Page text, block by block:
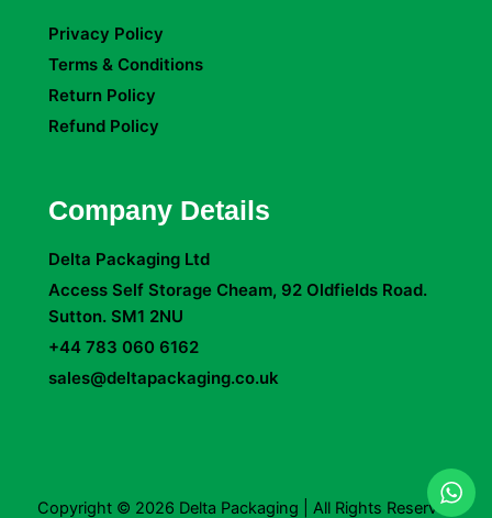
Privacy Policy
Terms & Conditions
Return Policy
Refund Policy
Company Details
Delta Packaging Ltd
Access Self Storage Cheam, 92 Oldfields Road.
Sutton. SM1 2NU
+44 783 060 6162
sales@deltapackaging.co.uk
Copyright © 2026 Delta Packaging | All Rights Reserved